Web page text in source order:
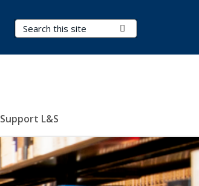
Search Terms
Support L&S